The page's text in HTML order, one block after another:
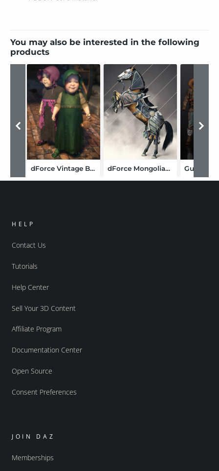
You may also be interested in the following
products
dForce Vintage Baby: Claudette dForce Mongolian Style Horse Armor Texture Add-On
HELP
Contact Us
Tutorials
Help Center
Sell Your 3D Content
Affiliate Program
Documentation Center
Open Source
Consent Preferences
JOIN DAZ
Memberships